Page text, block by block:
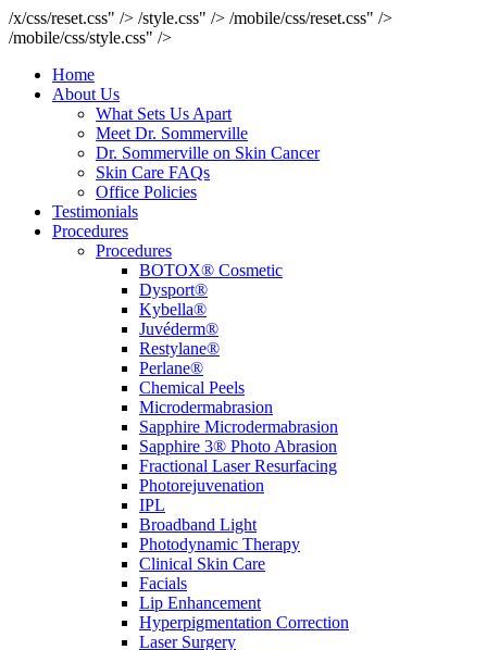
/x/css/reset.css" /> /style.css" /> /mobile/css/reset.css" />
/mobile/css/style.css" />
Home
About Us
What Sets Us Apart
Meet Dr. Sommerville
Dr. Sommerville on Skin Cancer
Skin Care FAQs
Office Policies
Testimonials
Procedures
Procedures
BOTOX® Cosmetic
Dysport®
Kybella®
Juvéderm®
Restylane®
Perlane®
Chemical Peels
Microdermabrasion
Sapphire Microdermabrasion
Sapphire 3® Photo Abrasion
Fractional Laser Resurfacing
Photorejuvenation
IPL
Broadband Light
Photodynamic Therapy
Clinical Skin Care
Facials
Lip Enhancement
Hyperpigmentation Correction
Laser Surgery